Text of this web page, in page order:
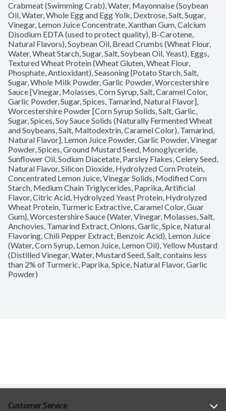
Crabmeat (Swimming Crab), Water, Mayonnaise (Soybean
Oil, Water, Whole Egg and Egg Yolk, Dextrose, Salt, Sugar,
Vinegar, Lemon Juice Concentrate, Xanthan Gum, Calcium
Disodium EDTA (used to protect quality), B-Carotene,
Natural Flavors), Soybean Oil, Bread Crumbs (Wheat Flour,
Water, Wheat Starch, Sugar, Salt, Soybean Oil, Yeast), Eggs,
Textured Wheat Protein (Wheat Gluten, Wheat Flour,
Phosphate, Antioxidant), Seasoning {Potato Starch, Salt,
Sugar, Whole Milk Powder, Garlic Powder, Worcestershire
Sauce [Vinegar, Molasses, Corn Syrup, Salt, Caramel Color,
Garlic Powder, Sugar, Spices, Tamarind, Natural Flavor],
Worcestershire Powder [Corn Syrup Solids, Salt, Garlic,
Sugar, Spices, Soy Sauce Solids (Naturally Fermented Wheat
and Soybeans, Salt, Maltodextrin, Caramel Color), Tamarind,
Natural Flavor], Lemon Juice Powder, Garlic Powder, Vinegar
Powder, Spices, Ground Mustard Seed, Monoglyceride,
Sunflower Oil, Sodium Diacetate, Parsley Flakes, Celery Seed,
Natural Flavor, Silicon Dioxide, Hydrolyzed Corn Protein,
Concentrated Lemon Juice, Vinegar Solids, Modified Corn
Starch, Medium Chain Triglycerides, Paprika, Artificial
Flavor, Citric Acid, Hydrolyzed Yeast Protein, Hydrolyzed
Wheat Protein, Turmeric Extractive, Caramel Color, Guar
Gum}, Worcestershire Sauce (Water, Vinegar, Molasses, Salt,
Anchovies, Tamarind Extract, Onions, Garlic, Spice, Natural
Flavoring, Chili Pepper Extract, Benzoic Acid), Lemon Juice
(Water, Corn Syrup, Lemon Juice, Lemon Oil), Yellow Mustard
(Distilled Vinegar, Water, Mustard Seed, Salt, contains less
than 2% of Turmeric, Paprika, Spice, Natural Flavor, Garlic
Powder)
Customer Service